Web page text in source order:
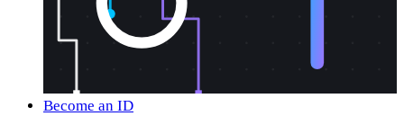
Become an ID